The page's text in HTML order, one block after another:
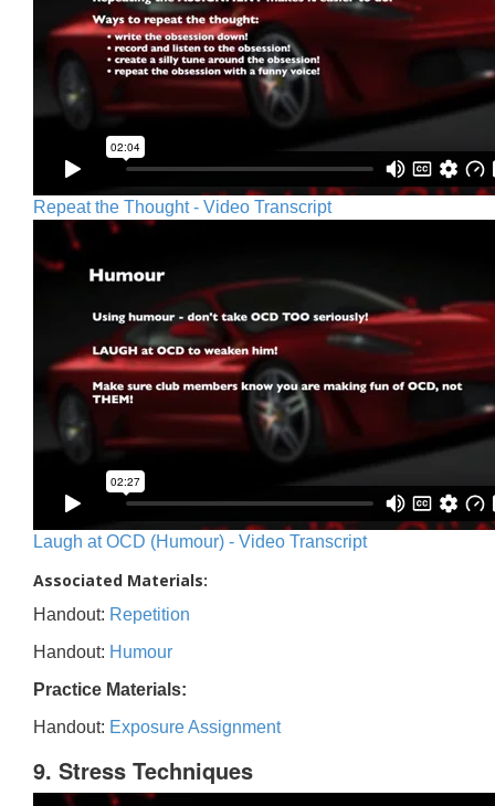
Repeat the Thought - Video Transcript
Laugh at OCD (Humour) - Video Transcript
Associated Materials:
Handout: Repetition
Handout: Humour
Practice Materials:
Handout: Exposure Assignment
9. Stress Techniques